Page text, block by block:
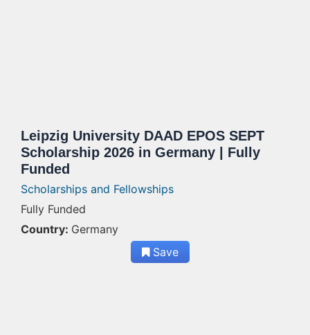
Leipzig University DAAD EPOS SEPT
Scholarship 2026 in Germany | Fully
Funded
Scholarships and Fellowships
Fully Funded
Country: Germany
Save